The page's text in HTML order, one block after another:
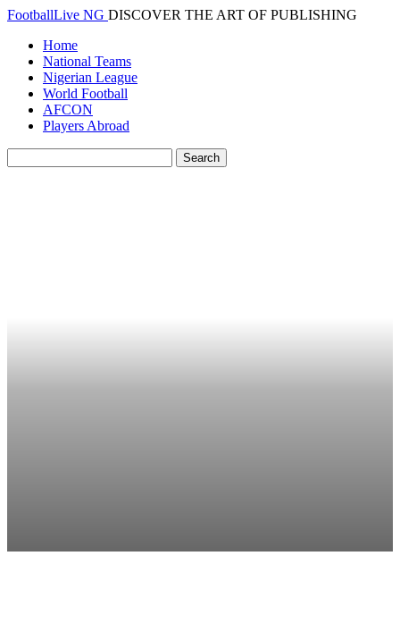
FootballLive NG DISCOVER THE ART OF PUBLISHING
Home
National Teams
Nigerian League
World Football
AFCON
Players Abroad